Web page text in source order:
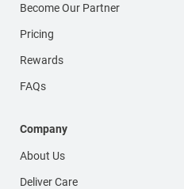
Become Our Partner
Pricing
Rewards
FAQs
Company
About Us
Deliver Care